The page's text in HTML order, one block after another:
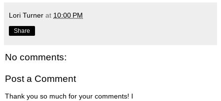
Lori Turner at 10:00 PM
Share
No comments:
Post a Comment
Thank you so much for your comments! I